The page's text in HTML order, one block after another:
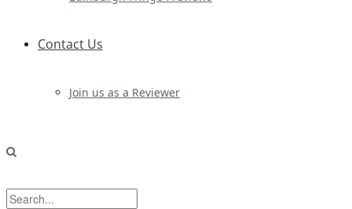
Contact Us
Join us as a Reviewer